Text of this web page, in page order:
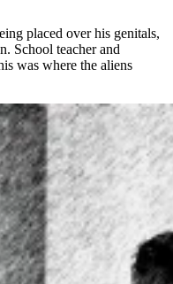
placed over his genitals,
School teacher and
was where the aliens